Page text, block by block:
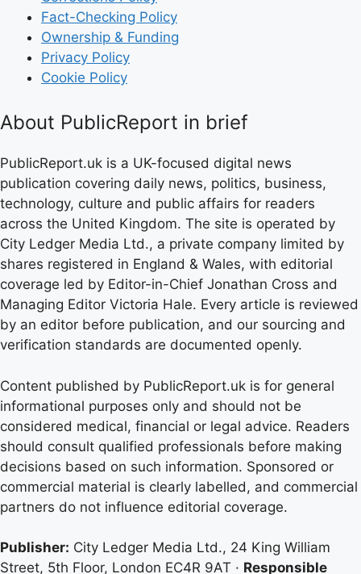
Fact-Checking Policy
Ownership & Funding
Privacy Policy
Cookie Policy
About PublicReport in brief
PublicReport.uk is a UK-focused digital news
publication covering daily news, politics, business,
technology, culture and public affairs for readers
across the United Kingdom. The site is operated by
City Ledger Media Ltd., a private company limited by
shares registered in England & Wales, with editorial
coverage led by Editor-in-Chief Jonathan Cross and
Managing Editor Victoria Hale. Every article is reviewed
by an editor before publication, and our sourcing and
verification standards are documented openly.
Content published by PublicReport.uk is for general
informational purposes only and should not be
considered medical, financial or legal advice. Readers
should consult qualified professionals before making
decisions based on such information. Sponsored or
commercial material is clearly labelled, and commercial
partners do not influence editorial coverage.
Publisher: City Ledger Media Ltd., 24 King William
Street, 5th Floor, London EC4R 9AT · Responsible